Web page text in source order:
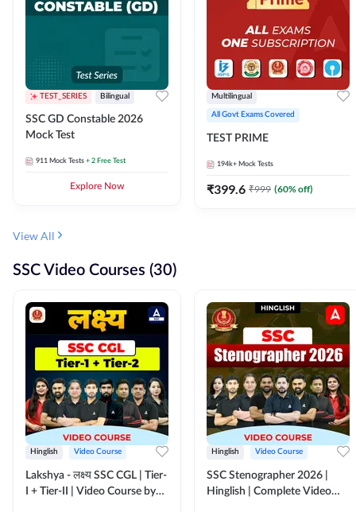
TEST_SERIES Bilingual
SSC GD Constable 2026
Mock Test
911 Mock Tests + 2 Free Test
Explore Now
Multilingual
All Govt Exams Covered
TEST PRIME
194k+ Mock Tests
₹399.6 ₹999 (60% off)
View All
SSC Video Courses (30)
Hinglish Video Course
Lakshya - लक्ष्य SSC CGL | Tier-
I + Tier-II | Video Course by
Hinglish Video Course
SSC Stenographer 2026 |
Hinglish | Complete Video